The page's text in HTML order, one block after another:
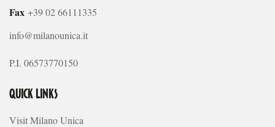
Fax +39 02 66111335
info@milanounica.it
P.I. 06573770150
QUICK LINKS
Visit Milano Unica